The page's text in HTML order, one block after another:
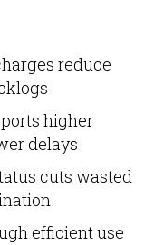
reduce
higher
delays
cuts wasted
efficient use